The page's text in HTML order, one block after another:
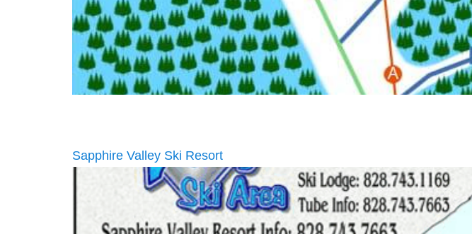
Sapphire Valley Ski Resort